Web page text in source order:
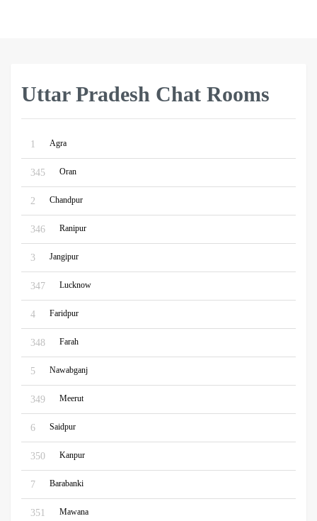
Uttar Pradesh Chat Rooms
1 Agra
345 Oran
2 Chandpur
346 Ranipur
3 Jangipur
347 Lucknow
4 Faridpur
348 Farah
5 Nawabganj
349 Meerut
6 Saidpur
350 Kanpur
7 Barabanki
351 Mawana